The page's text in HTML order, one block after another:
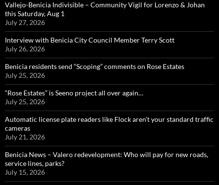
Vallejo-Benicia Indivisible – Community Vigil for Lorenzo & Johan
this Saturday, Aug 1
July 27, 2026
Interview with Benicia City Council Member Terry Scott
July 26, 2026
Benicia residents send “Scoping” comments on Rose Estates
July 25, 2026
“Rose Estates” is Seeno project all over again…
July 25, 2026
Automatic license plate readers like Flock aren’t your standard traffic
cameras
July 21, 2026
Benicia News – Valero redevelopment: Who will pay for new roads,
service lines, parks?
July 15, 2026